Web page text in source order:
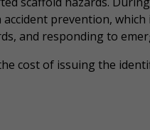
prevention, which
and responding to
cost of issuing the